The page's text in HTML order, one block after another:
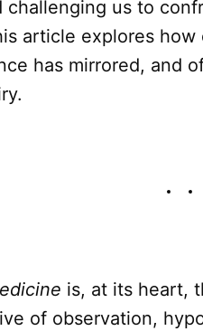
challenging us to
article explores
has mirrored, and
is, at its heart,
of observation,